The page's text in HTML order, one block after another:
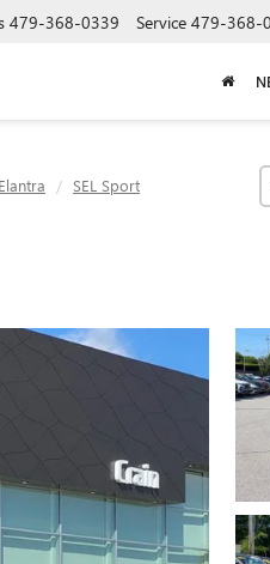
479-368-0339 Service 479-368-
Elantra SEL Sport